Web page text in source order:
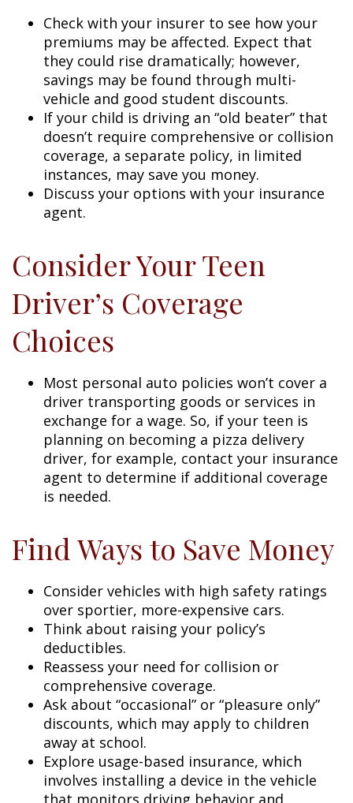
Check with your insurer to see how your
premiums may be affected. Expect that
they could rise dramatically; however,
savings may be found through multi-
vehicle and good student discounts.
If your child is driving an “old beater” that
doesn’t require comprehensive or collision
coverage, a separate policy, in limited
instances, may save you money.
Discuss your options with your insurance
agent.
Consider Your Teen
Driver’s Coverage
Choices
Most personal auto policies won’t cover a
driver transporting goods or services in
exchange for a wage. So, if your teen is
planning on becoming a pizza delivery
driver, for example, contact your insurance
agent to determine if additional coverage
is needed.
Find Ways to Save Money
Consider vehicles with high safety ratings
over sportier, more-expensive cars.
Think about raising your policy’s
deductibles.
Reassess your need for collision or
comprehensive coverage.
Ask about “occasional” or “pleasure only”
discounts, which may apply to children
away at school.
Explore usage-based insurance, which
involves installing a device in the vehicle
that monitors driving behavior and